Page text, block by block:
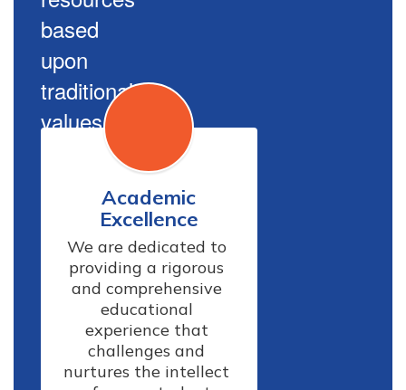
based
upon
traditional
values.
Academic
Excellence
We are dedicated to
providing a rigorous
and comprehensive
educational
experience that
challenges and
nurtures the intellect